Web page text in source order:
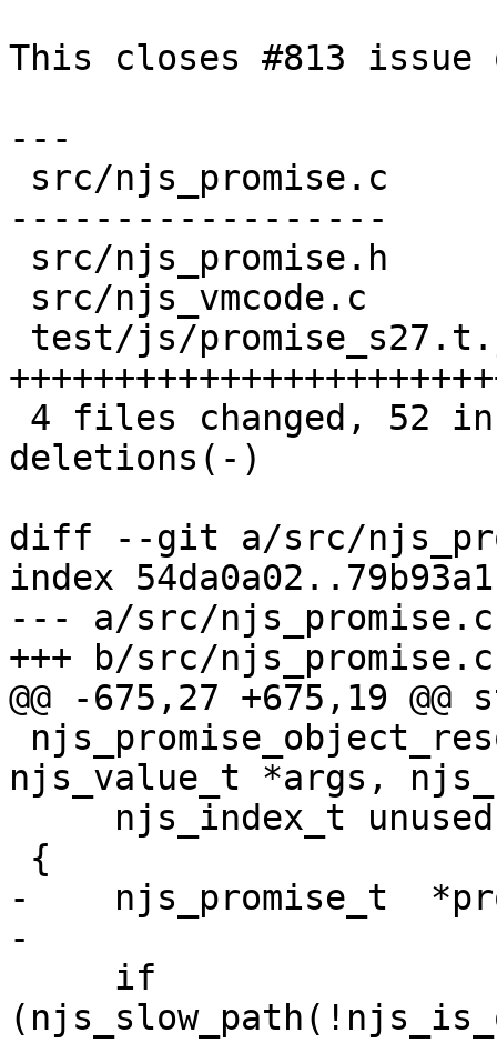
This closes #813 issue
---
------------------
deletions(-)
diff --git a/src/
index
--- a/src/njs_promise.c
+++ b/src/njs_promise.c
@@ -675,27 +675,19
njs_value_t *args,
-    njs_promise_t
-